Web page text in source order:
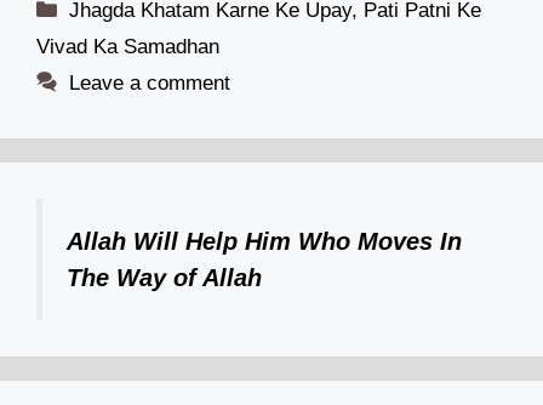
Categories
Jhagda Khatam Karne Ke Upay, Pati Patni Ke
Vivad Ka Samadhan
Leave a comment
Allah Will Help Him Who Moves In
The Way of Allah